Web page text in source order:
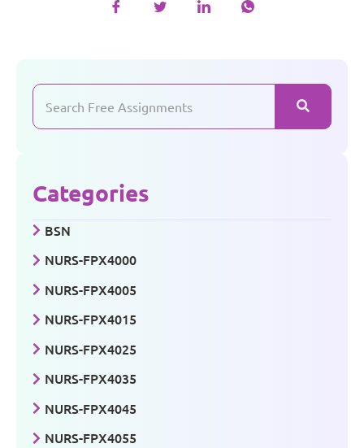
Categories
BSN
NURS-FPX4000
NURS-FPX4005
NURS-FPX4015
NURS-FPX4025
NURS-FPX4035
NURS-FPX4045
NURS-FPX4055